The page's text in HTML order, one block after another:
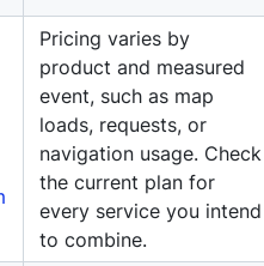
Pricing varies by
product and measured
event, such as map
loads, requests, or
navigation usage. Check
the current plan for
every service you intend
to combine.